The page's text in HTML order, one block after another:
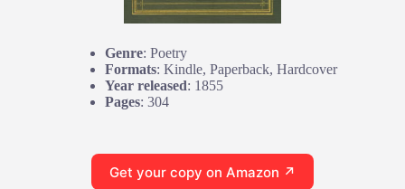
Genre: Poetry
Formats: Kindle, Paperback, Hardcover
Year released: 1855
Pages: 304
Get your copy on Amazon ↗